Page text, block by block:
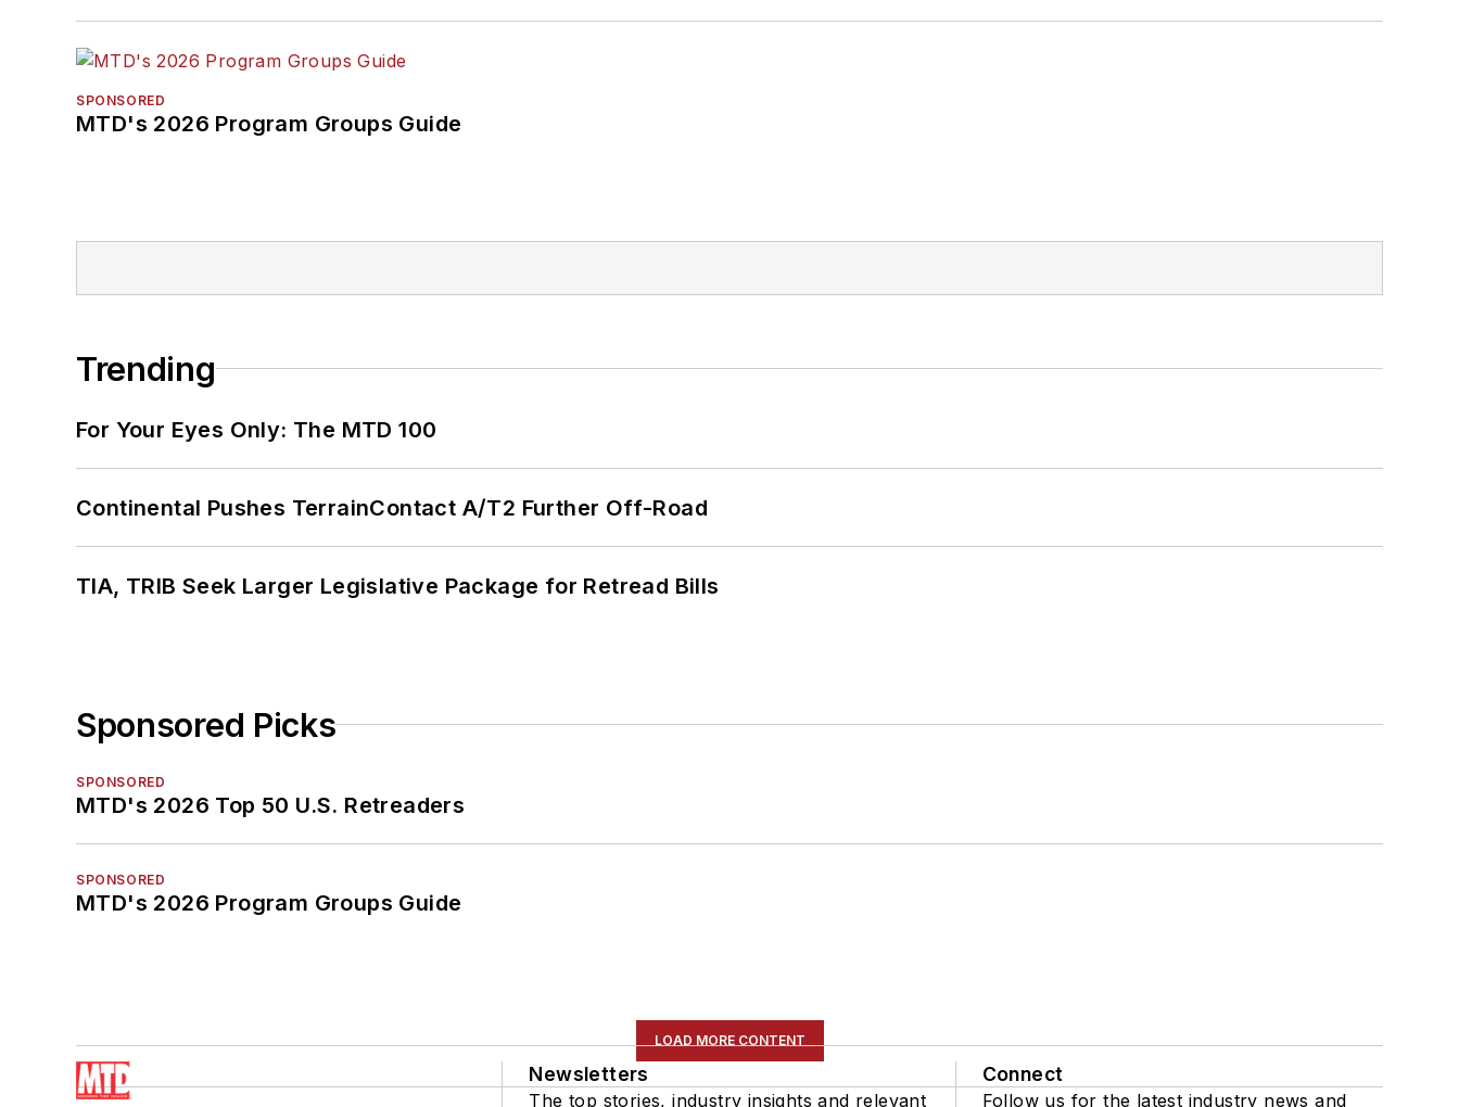
SPONSORED
MTD's 2026 Program Groups Guide
Trending
For Your Eyes Only: The MTD 100
Continental Pushes TerrainContact A/T2 Further Off-Road
TIA, TRIB Seek Larger Legislative Package for Retread Bills
Sponsored Picks
SPONSORED
MTD's 2026 Top 50 U.S. Retreaders
SPONSORED
MTD's 2026 Program Groups Guide
LOAD MORE CONTENT
Newsletters
The top stories, industry insights and relevant
Connect
Follow us for the latest industry news and